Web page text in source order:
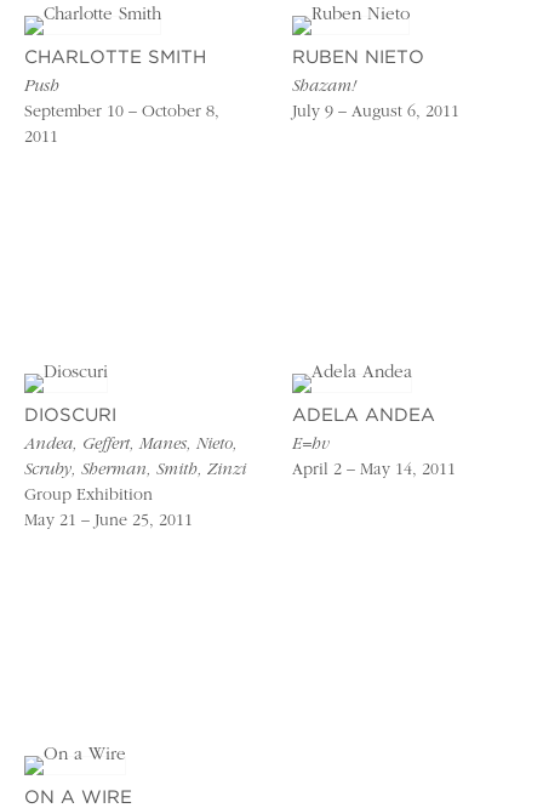
CHARLOTTE SMITH
Push
September 10 – October 8,
2011
RUBEN NIETO
Shazam!
July 9 – August 6, 2011
DIOSCURI
Andea, Geffert, Manes, Nieto,
Scruby, Sherman, Smith, Zinzi
Group Exhibition
May 21 – June 25, 2011
ADELA ANDEA
E=hv
April 2 – May 14, 2011
ON A WIRE